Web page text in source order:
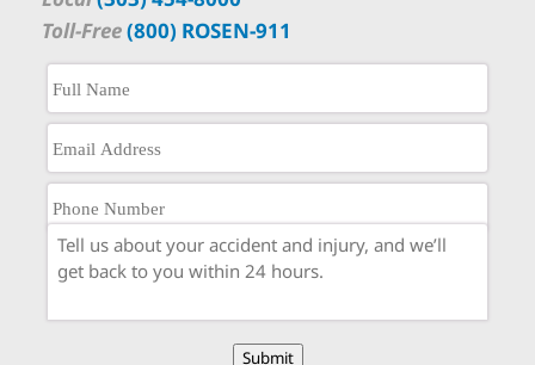
Toll-Free(800) ROSEN-911
Submit